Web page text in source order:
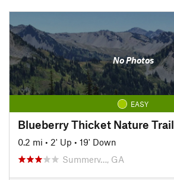
No Photos
EASY
Blueberry Thicket Nature Trail
0.2 mi • 2' Up • 19' Down
Summerv…, GA